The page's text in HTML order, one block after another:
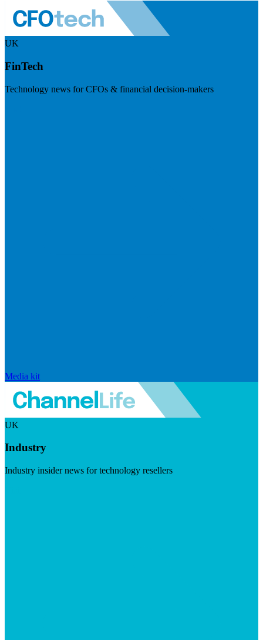
UK
FinTech
Technology news for CFOs & financial decision-makers
Media kit
UK
Industry
Industry insider news for technology resellers